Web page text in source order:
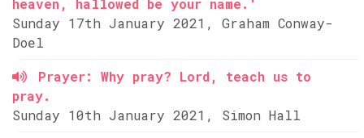
heaven, hallowed be your name.'
Sunday 17th January 2021, Graham Conway-
Doel
Prayer: Why pray? Lord, teach us to
pray.
Sunday 10th January 2021, Simon Hall